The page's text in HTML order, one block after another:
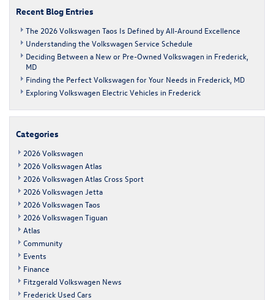
Frederick
Recent Blog Entries
The 2026 Volkswagen Taos Is Defined by All-Around Excellence
Understanding the Volkswagen Service Schedule
Deciding Between a New or Pre-Owned Volkswagen in Frederick,
MD
Finding the Perfect Volkswagen for Your Needs in Frederick, MD
Exploring Volkswagen Electric Vehicles in Frederick
Categories
2026 Volkswagen
2026 Volkswagen Atlas
2026 Volkswagen Atlas Cross Sport
2026 Volkswagen Jetta
2026 Volkswagen Taos
2026 Volkswagen Tiguan
Atlas
Community
Events
Finance
Fitzgerald Volkswagen News
Frederick Used Cars